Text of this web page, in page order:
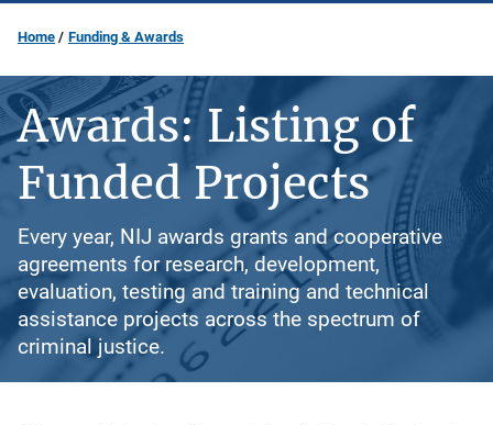
Home Funding & Awards
Awards: Listing of
Funded Projects
Every year, NIJ awards grants and cooperative
agreements for research, development,
evaluation, testing and training and technical
assistance projects across the spectrum of
criminal justice.